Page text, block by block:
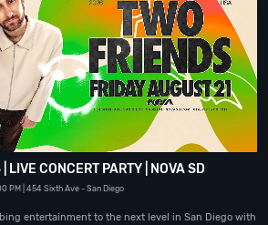
LIVE CONCERT PARTY | NOVA SD
PM | 454 Sixth Ave - San Diego
entertainment to the next level in San Diego with